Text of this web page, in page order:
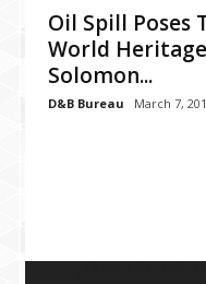
Oil Spill Poses
World
Solomon...
D&B Bureau March 7,